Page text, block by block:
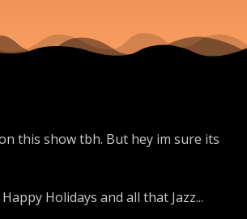
this show tbh. But hey im sure its
Holidays and all that Jazz...